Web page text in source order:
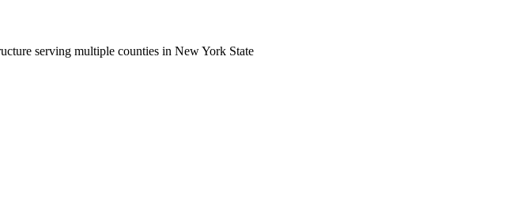
serving multiple counties in New York State